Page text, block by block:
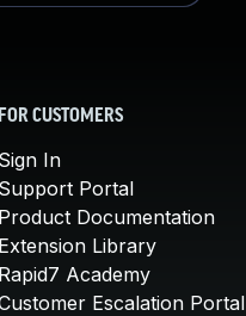
FOR CUSTOMERS
Sign In
Support Portal
Product Documentation
Extension Library
Rapid7 Academy
Escalation Portal